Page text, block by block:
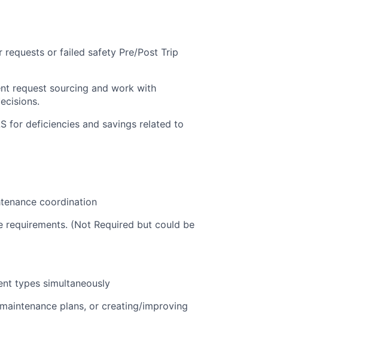
or failed safety Pre/Post Trip
request sourcing and work with
for deficiencies and savings related to
coordination
(Not Required but could be
types simultaneously
plans, or creating/improving